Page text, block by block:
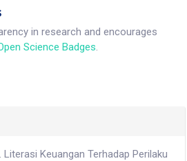
in research and encourages
Science Badges.
Keuangan Terhadap Perilaku